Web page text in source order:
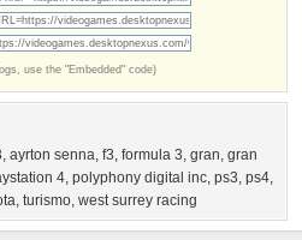
use the "Embedded" code)
, ayrton senna, f3, formula 3, gran, gran
4, polyphony digital inc, ps3, ps4,
, turismo, west surrey racing